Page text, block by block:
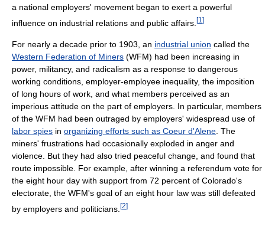
a national employers' movement began to exert a powerful
influence on industrial relations and public affairs. [1 ]
For nearly a decade prior to 1903, an industrial union called the
Western Federation of Miners (WFM) had been increasing in
power, militancy, and radicalism as a response to dangerous
working conditions, employer-employee inequality, the imposition
of long hours of work, and what members perceived as an
imperious attitude on the part of employers. In particular, members
of the WFM had been outraged by employers' widespread use of
labor spies in organizing efforts such as Coeur d'Alene . The
miners' frustrations had occasionally exploded in anger and
violence. But they had also tried peaceful change, and found that
route impossible. For example, after winning a referendum vote for
the eight hour day with support from 72 percent of Colorado's
electorate, the WFM's goal of an eight hour law was still defeated
by employers and politicians. [2]